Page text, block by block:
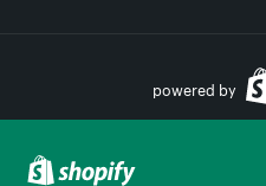
powered by